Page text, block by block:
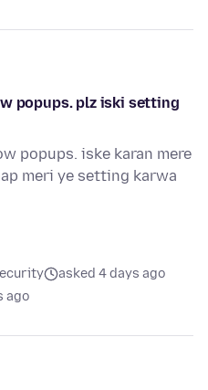
popups. plz iski setting
popups. iske karan mere
meri ye setting karwa
asked 4 days ago
ago